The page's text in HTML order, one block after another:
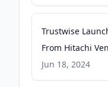
Business Wire
Trustwise
From Hitachi
AI Safety and
Jun 18, 2024